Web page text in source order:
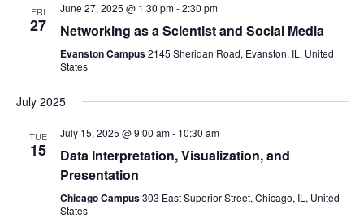
FRI
27
June 27, 2025 @ 1:30 pm-2:30 pm
Networking as a Scientist and Social Media
Evanston Campus2145 Sheridan Road, Evanston, IL, United
States
July 2025
TUE
15
July 15, 2025 @ 9:00 am- 10:30 am
Data Interpretation, Visualization, and
Presentation
Chicago Campus303 East Superior Street, Chicago, IL, United
States